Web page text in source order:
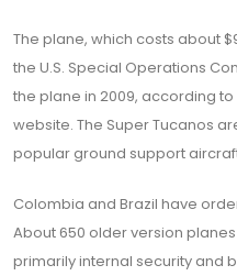
The plane, which costs about
the U.S. Special Operations
the plane in 2009, according
website. The Super Tucanos
popular ground support
Colombia and Brazil have
About 650 older version
primarily internal security and